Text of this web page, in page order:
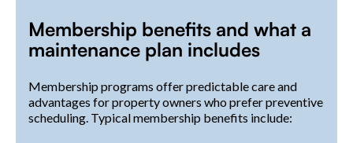
Membership benefits and what a
maintenance plan includes
Membership programs offer predictable care and
advantages for property owners who prefer preventive
scheduling. Typical membership benefits include: